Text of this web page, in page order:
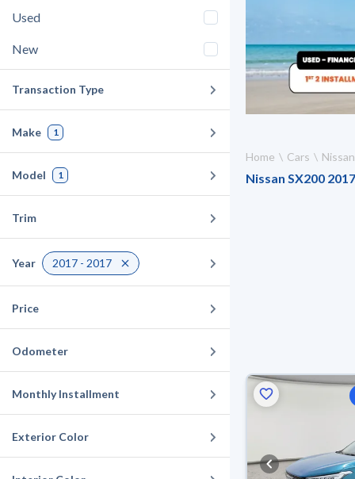
Used
New
Transaction Type
Make 1
Model 1
Trim
Year 2017 - 2017
Price
Odometer
Monthly Installment
Exterior Color
Home Cars Nissan
Nissan SX200